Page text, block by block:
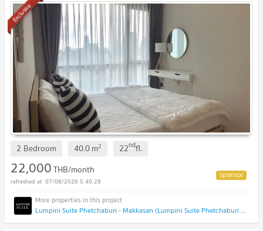
Exclusive
2 Bedroom 40.0m2 22ndfl.
22,000THB/month
07/08/2026 5:40:28
Lumpini Suite Phetchaburi - Makkasan (Lumpini Suite Phetchaburi - Makkasan)